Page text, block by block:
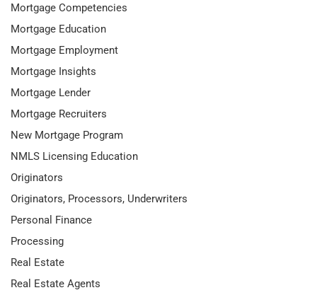
Mortgage Competencies
Mortgage Education
Mortgage Employment
Mortgage Insights
Mortgage Lender
Mortgage Recruiters
New Mortgage Program
NMLS Licensing Education
Originators
Originators, Processors, Underwriters
Personal Finance
Processing
Real Estate
Real Estate Agents